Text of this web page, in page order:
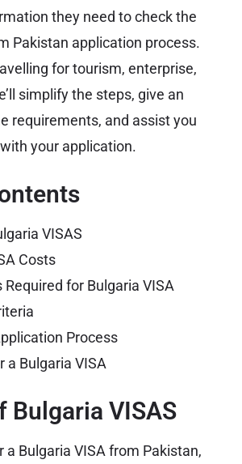
they need to check the
Pakistan application process.
for tourism, enterprise,
simplify the steps, give an
requirements, and assist you
your application.
VISAS
Costs
for Bulgaria VISA
Process
a Bulgaria VISA
Bulgaria VISAS
a Bulgaria VISA from Pakistan,